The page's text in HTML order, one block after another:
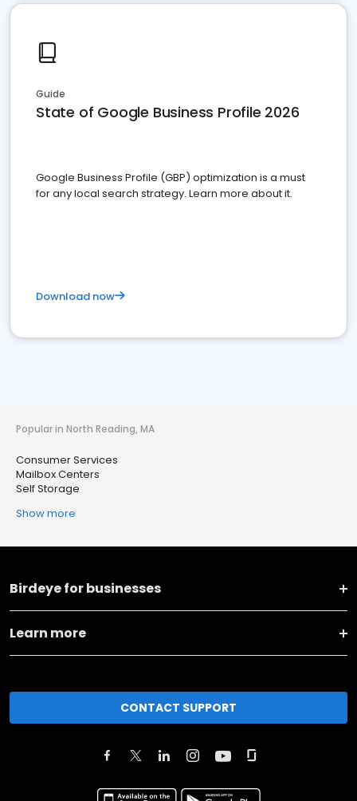
Guide
State of Google Business Profile 2026
Google Business Profile (GBP) optimization is a must
for any local search strategy. Learn more about it.
Download now
Popular in North Reading, MA
Consumer Services
Mailbox Centers
Self Storage
Show more
Birdeye for businesses
Learn more
CONTACT SUPPORT